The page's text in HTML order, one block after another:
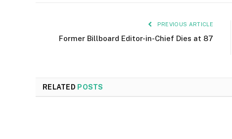
PREVIOUS ARTICLE
Former Billboard Editor-in-Chief Dies at 87
RELATED POSTS